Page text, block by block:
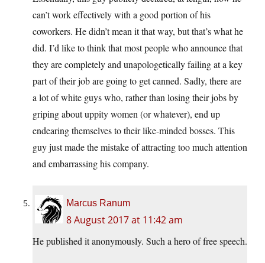
can’t work effectively with a good portion of his
coworkers. He didn’t mean it that way, but that’s what he
did. I’d like to think that most people who announce that
they are completely and unapologetically failing at a key
part of their job are going to get canned. Sadly, there are
a lot of white guys who, rather than losing their jobs by
griping about uppity women (or whatever), end up
endearing themselves to their like-minded bosses. This
guy just made the mistake of attracting too much attention
and embarrassing his company.
Marcus Ranum
8 August 2017 at 11:42 am
He published it anonymously. Such a hero of free speech.